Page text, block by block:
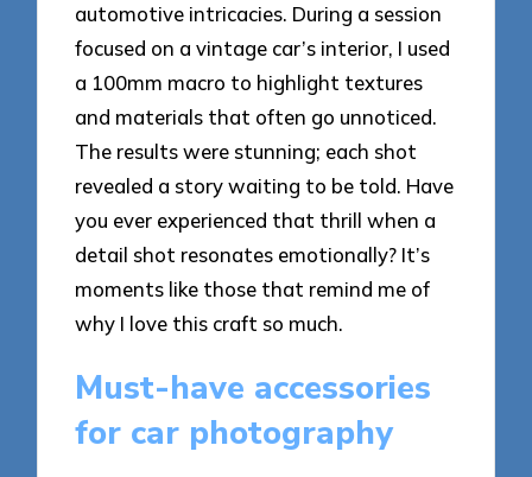
automotive intricacies. During a session
focused on a vintage car’s interior, I used
a 100mm macro to highlight textures
and materials that often go unnoticed.
The results were stunning; each shot
revealed a story waiting to be told. Have
you ever experienced that thrill when a
detail shot resonates emotionally? It’s
moments like those that remind me of
why I love this craft so much.
Must-have accessories
for car photography